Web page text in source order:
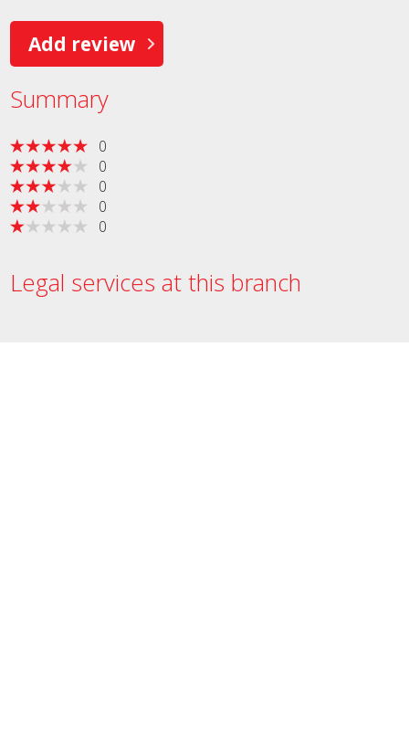
Add review
Summary
0
0
0
0
0
Legal services at this branch